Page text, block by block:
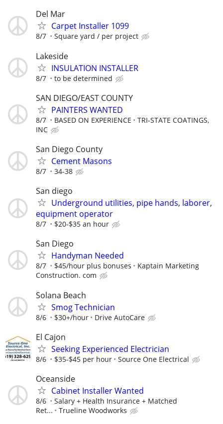
Del Mar
Carpet Installer 1099
8/7 Square yard / per project
Lakeside
INSULATION INSTALLER
8/7 to be determined
SAN DIEGO/EAST COUNTY
PAINTERS WANTED
8/7 BASED ON EXPERIENCE
TRI-STATE COATINGS,
INC
San Diego County
Cement Masons
8/7 34-38
San diego
Underground utilities, pipe hands, laborer,
equipment operator
8/7 $20-$35 an hour
San Diego
Handyman Needed
8/7 $45/hour plus bonuses
Kaptain Marketing
Construction. com
Solana Beach
Smog Technician
8/6 $30+/hour Drive AutoCare
El Cajon
Seeking Experienced Electrician
8/6 $35-$45 per hour Source One Electrical
Oceanside
Cabinet Installer Wanted
8/6
Salary + Health Insurance + Matched
Ret...
Trueline Woodworks